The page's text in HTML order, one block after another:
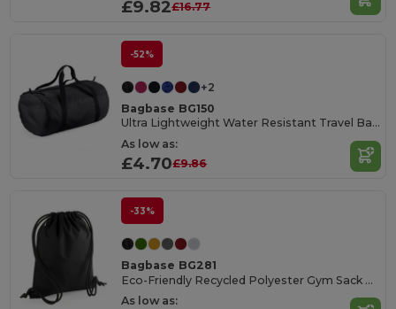
£9.82£16.77
-52%
+2
Bagbase BG150
Ultra Lightweight Water Resistant Travel Barrel Bag
As low as:
£4.70£9.86
-33%
Bagbase BG281
Eco-Friendly Recycled Polyester Gym Sack with Hidden Pocket
As low as: